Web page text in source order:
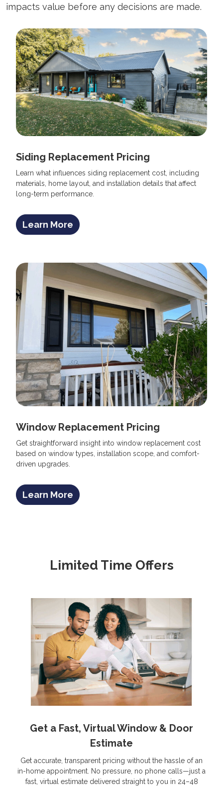
impacts value before any decisions are made.
Siding Replacement Pricing
Learn what influences siding replacement cost, including
materials, home layout, and installation details that affect
long-term performance.
Learn More
Window Replacement Pricing
Get straightforward insight into window replacement cost
based on window types, installation scope, and comfort-
driven upgrades.
Learn More
Limited Time Offers
Get a Fast, Virtual Window & Door
Estimate
Get accurate, transparent pricing without the hassle of an
in-home appointment. No pressure, no phone calls—just a
fast, virtual estimate delivered straight to you in 24–48